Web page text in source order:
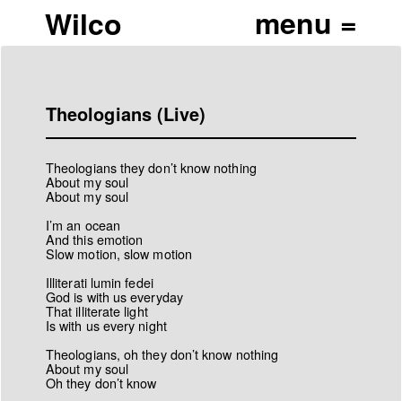
Wilco
Theologians (Live)
Theologians they don’t know nothing
About my soul
About my soul
I’m an ocean
And this emotion
Slow motion, slow motion
Illiterati lumin fedei
God is with us everyday
That illiterate light
Is with us every night
Theologians, oh they don’t know nothing
About my soul
Oh they don’t know